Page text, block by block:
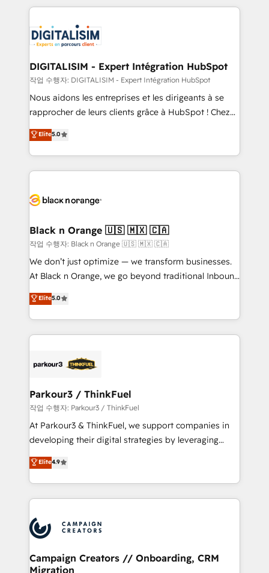
business up for long-term success. Unlock your
business. If not now, when?
decade of experience to the table, along with deep
for driving growth. They are committed to helping
our customers grow and finding solutions that fit
their unique business needs. We are thrilled to have
Blue Frog in the HubSpot ecosystem leading the
way for customers!" - Yamini Rangan, CEO of
HubSpot “Our experience with the team at Blue Frog
of experience and quality of skilled staff has earned
them a trusted reputation within the HubSpot
clients.” - Brian Garvey, VP, Solutions Partner
Program, HubSpot.
DIGITALISIM - Expert Intégration HubSpot
작업 수행자: DIGITALISIM - Expert Intégration HubSpot
Nous aidons les entreprises et les dirigeants à se
rapprocher de leurs clients grâce à HubSpot ! Chez
DIGITALISIM, nous avons l'intime conviction que la
réussite des entreprises passe par l’innovation web,
le marketing digital, et la relation client ! C'est
pourquoi, nos experts sont à la fois capables de
référencement, votre stratégie digitale et le pilotage
projet HubSpot avec DIGITALISIM : 🧽 Nettoyage,
migration et intégration des bases de données. 🚀
Développement des interfaces avec vos logiciels
métiers ⚙️ Configuration de la plateforme HubSpot
Book Process & Guidelines utilisateurs 🎓
Formations des utilisateurs
Elite5.0
Black n Orange 🇺🇸 🇲🇽 🇨🇦
작업 수행자: Black n Orange 🇺🇸 🇲🇽 🇨🇦
We don’t just optimize — we transform businesses.
At Black n Orange, we go beyond traditional Inbound
Marketing with our exclusive methodologies:
BOOMS and BOOST. Together, they form a powerful
combination that has driven success for over 800
businesses worldwide. As Elite HubSpot Partners, we
strategies that integrate data-driven marketing,
companies scale faster and smarter. 🔹 BOOMS:
Demand generation for all your buyers With BOOMS,
you invest in 100% of your buyers, accelerating your
growth and positioning yourself as an undisputed
transformation process A methodology designed to
implement HubSpot effectively and optimize your
record of business transformation, our growth-first
approach has helped brands dominate their
Elite5.0
Parkour3 / ThinkFuel
작업 수행자: Parkour3 / ThinkFuel
At Parkour3 & ThinkFuel, we support companies in
developing their digital strategies by leveraging
technologies and automating their marketing and
sales processes to generate growth. Our offer spans
from Strategy to Operations. We specialize in CRM
onboarding and implementation, web design, sales
extensive experience working with tech companies
and manufacturers since 2002, we are committed to
empowering our clients and developing their
autonomy. Get to grips with HubSpot through
Elite4.9
Campaign Creators // Onboarding, CRM
Migration